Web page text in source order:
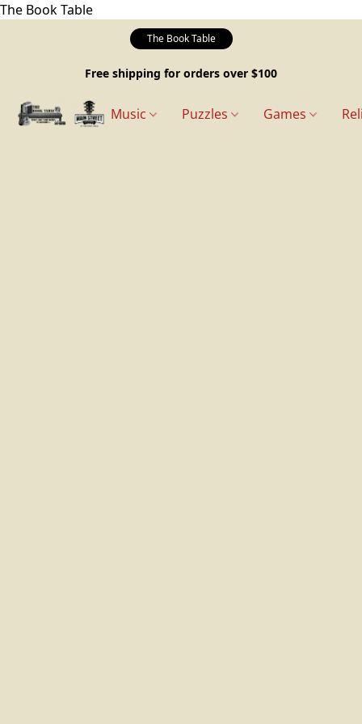
The Book Table
The Book Table
Free shipping for orders over $100
Music Puzzles Games